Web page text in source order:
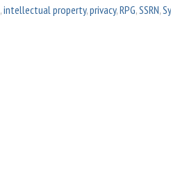
,intellectual property,privacy,RPG,SSRN,